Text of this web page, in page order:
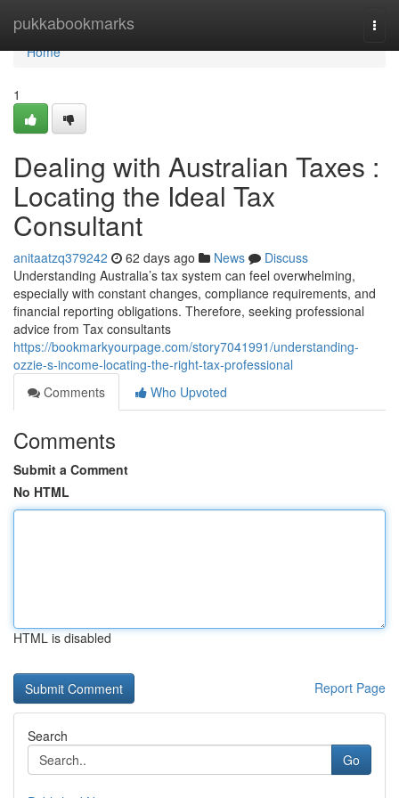
pukkabookmarks
Home
Home
1
Dealing with Australian Taxes :
Locating the Ideal Tax
Consultant
anitaatzq379242 62 days ago News
Discuss
Understanding Australia’s tax system can feel overwhelming,
especially with constant changes, compliance requirements, and
financial reporting obligations. Therefore, seeking professional
advice from Tax consultants
https://bookmarkyourpage.com/story7041991/understanding-
ozzie-s-income-locating-the-right-tax-professional
Comments
Who Upvoted
Comments
Submit a Comment
No HTML
HTML is disabled
Report Page
Search
Go